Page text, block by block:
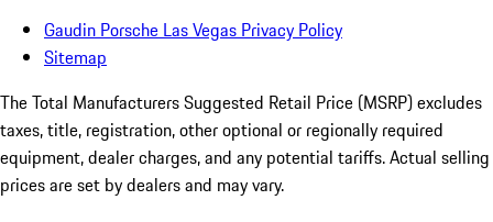
Gaudin Porsche Las Vegas Privacy Policy
Sitemap
The Total Manufacturers Suggested Retail Price (MSRP) excludes
taxes, title, registration, other optional or regionally required
equipment, dealer charges, and any potential tariffs. Actual selling
prices are set by dealers and may vary.